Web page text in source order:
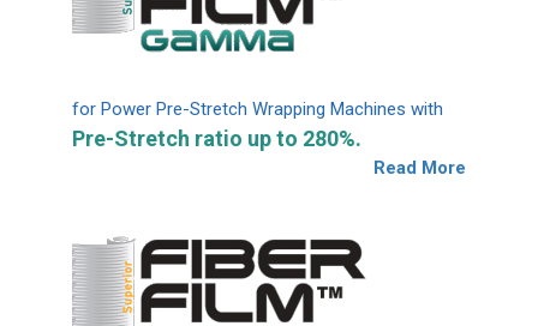
for Power Pre-Stretch Wrapping Machines with
Pre-Stretch ratio up to 280%.
Read More